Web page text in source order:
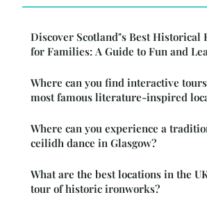
Discover Scotland"s Best Historical
for Families: A Guide to Fun and
Where can you find interactive
most famous literature-inspired
Where can you experience a
ceilidh dance in Glasgow?
What are the best locations in the
tour of historic ironworks?